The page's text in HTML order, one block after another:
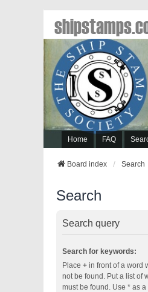
Home FAQ
Board index Search
Search
Search query
Search for keywords:
Place + in front of a word
not be found. Put a list of
must be found. Use * as